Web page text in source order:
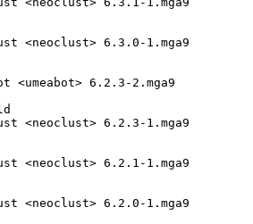
<neoclust> 6.3.0-1.mga9
<umeabot> 6.2.3-2.mga9
<neoclust> 6.2.3-1.mga9
<neoclust> 6.2.1-1.mga9
<neoclust> 6.2.0-1.mga9